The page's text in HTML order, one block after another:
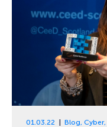
01.03.22 Blog, Cyber,